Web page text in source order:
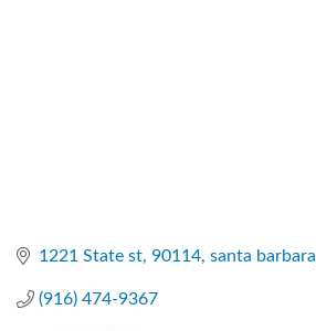
1221 State st 90114 santa barbara
(916) 474-9367